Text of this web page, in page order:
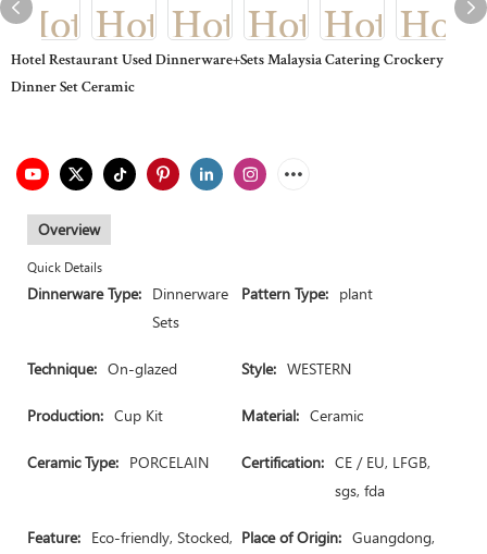
Hotel Restaurant Used Dinnerware+Sets Malaysia Catering Crockery
Dinner Set Ceramic
Overview
Quick Details
Dinnerware Type: Dinnerware
Sets
Pattern Type: plant
Technique: On-glazed Style: WESTERN
Production: Cup Kit Material: Ceramic
Ceramic Type: PORCELAIN Certification: CE / EU, LFGB,
sgs, fda
Feature: Eco-friendly, Stocked, Place of Origin: Guangdong,